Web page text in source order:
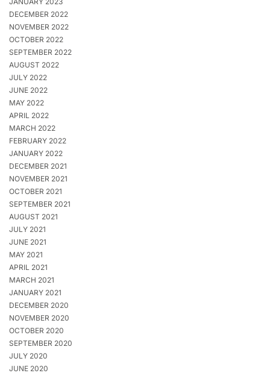
DECEMBER 2022
NOVEMBER 2022
OCTOBER 2022
SEPTEMBER 2022
AUGUST 2022
JULY 2022
JUNE 2022
MAY 2022
APRIL 2022
MARCH 2022
FEBRUARY 2022
JANUARY 2022
DECEMBER 2021
NOVEMBER 2021
OCTOBER 2021
SEPTEMBER 2021
AUGUST 2021
JULY 2021
JUNE 2021
MAY 2021
APRIL 2021
MARCH 2021
JANUARY 2021
DECEMBER 2020
NOVEMBER 2020
OCTOBER 2020
SEPTEMBER 2020
JULY 2020
JUNE 2020